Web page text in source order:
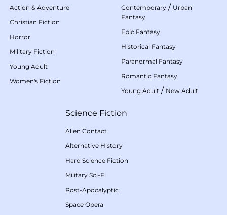
Action & Adventure
Christian Fiction
Horror
Military Fiction
Young Adult
Women's Fiction
Contemporary / Urban
Fantasy
Epic Fantasy
Historical Fantasy
Paranormal Fantasy
Romantic Fantasy
Young Adult / New Adult
Science Fiction
Alien Contact
Alternative History
Hard Science Fiction
Military Sci-Fi
Post-Apocalyptic
Space Opera